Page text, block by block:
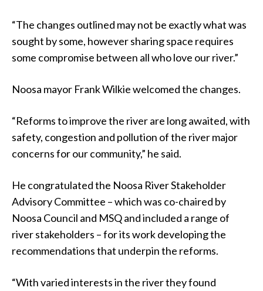
“The changes outlined may not be exactly what was
sought by some, however sharing space requires
some compromise between all who love our river.”
Noosa mayor Frank Wilkie welcomed the changes.
“Reforms to improve the river are long awaited, with
safety, congestion and pollution of the river major
concerns for our community,” he said.
He congratulated the Noosa River Stakeholder
Advisory Committee – which was co-chaired by
Noosa Council and MSQ and included a range of
river stakeholders – for its work developing the
recommendations that underpin the reforms.
“With varied interests in the river they found